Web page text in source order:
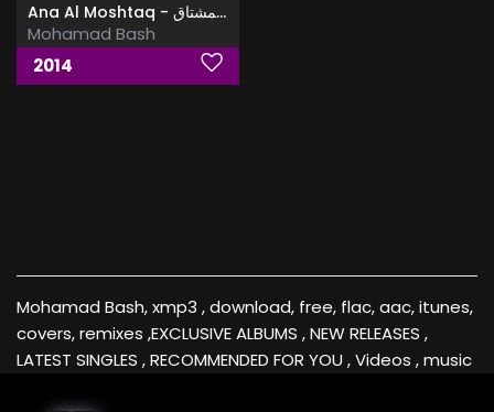
Ana Al Moshtaq - البوم انا المشتاق
Mohamad Bash
2014
Mohamad Bash, xmp3 , download, free, flac, aac, itunes,
covers, remixes ,EXCLUSIVE ALBUMS , NEW RELEASES ,
LATEST SINGLES , RECOMMENDED FOR YOU , Videos , music